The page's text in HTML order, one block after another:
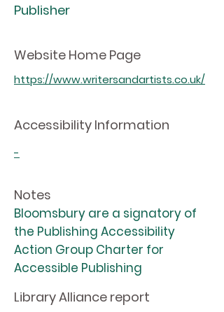
Publisher
Website Home Page
https://www.writersandartists.co.uk/
Accessibility Information
-
Notes
Bloomsbury are a signatory of
the Publishing Accessibility
Action Group Charter for
Accessible Publishing
Library Alliance report